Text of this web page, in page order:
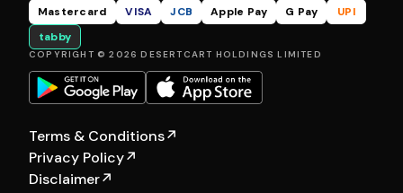
Mastercard VISA JCB Apple Pay G Pay
UPI
tabby
COPYRIGHT © 2026 DESERTCART HOLDINGS LIMITED
Terms & Conditions↗
Privacy Policy↗
Disclaimer↗